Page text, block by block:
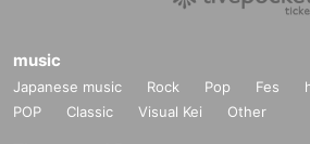
music
Japanese music Rock Pop Fes
POP
Classic Visual Kei Other